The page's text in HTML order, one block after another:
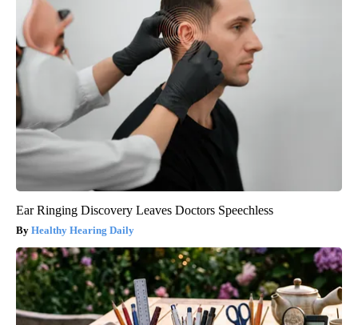
Ear Ringing Discovery Leaves Doctors Speechless
Healthy Hearing Daily